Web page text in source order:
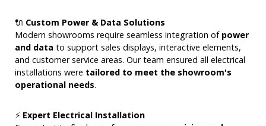
🔌 Custom Power & Data Solutions
Modern showrooms require seamless integration of power
and data to support sales displays, interactive elements,
and customer service areas. Our team ensured all electrical
installations were tailored to meet the showroom's
operational needs.
⚡ Expert Electrical Installation